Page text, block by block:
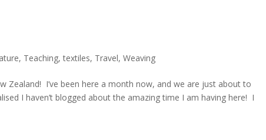
, Teaching,textiles, Travel,Weaving
Zealand! I’ve been here a month now, and we are just about to
I haven’t blogged about the amazing time I am having here! I